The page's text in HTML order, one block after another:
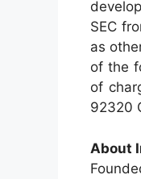
SEC
as
of the
of
92320
About